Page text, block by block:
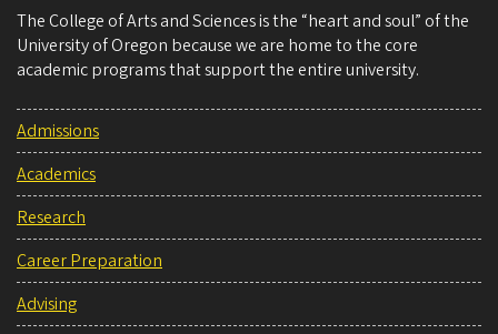
The College of Arts and Sciences is the “heart and soul” of the
University of Oregon because we are home to the core
academic programs that support the entire university.
Admissions
Academics
Research
Career Preparation
Advising